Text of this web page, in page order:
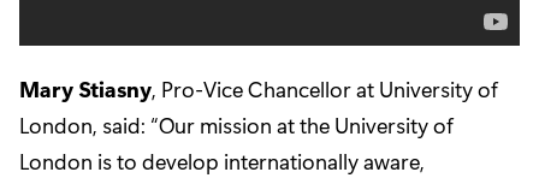
Mary Stiasny, Pro-Vice Chancellor at University of
London, said: “Our mission at the University of
London is to develop internationally aware,